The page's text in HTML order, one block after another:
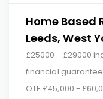
Home Based
Leeds, West
£25000 - £29000
financial
OTE £45,000 -